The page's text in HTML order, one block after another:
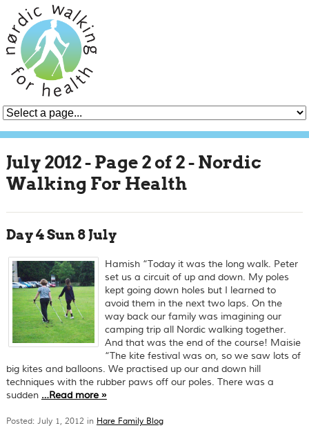
July 2012 - Page 2 of 2 - Nordic
Walking For Health
Day 4 Sun 8 July
Hamish “Today it was the long walk. Peter
set us a circuit of up and down. My poles
kept going down holes but I learned to
avoid them in the next two laps. On the
way back our family was imagining our
camping trip all Nordic walking together.
And that was the end of the course! Maisie
“The kite festival was on, so we saw lots of
big kites and balloons. We practised up our and down hill
techniques with the rubber paws off our poles. There was a
sudden …Read more»
Posted: July 1, 2012 in Hare Family Blog